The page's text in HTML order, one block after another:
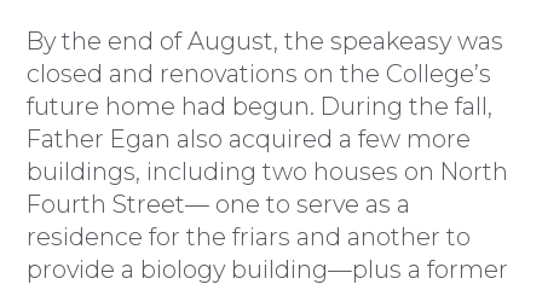
By the end of August, the speakeasy was
closed and renovations on the College’s
future home had begun. During the fall,
Father Egan also acquired a few more
buildings, including two houses on North
Fourth Street— one to serve as a
residence for the friars and another to
provide a biology building—plus a former